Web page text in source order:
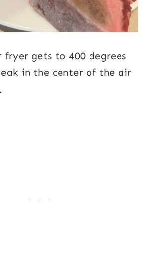
gets to 400 degrees
in the center of the air